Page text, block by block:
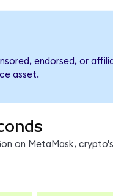
endorsed, or
asset.
on MetaMask,